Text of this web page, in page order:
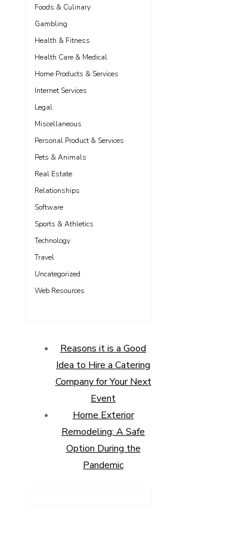
Foods & Culinary
Gambling
Health & Fitness
Health Care & Medical
Home Products & Services
Internet Services
Legal
Miscellaneous
Personal Product & Services
Pets & Animals
Real Estate
Relationships
Software
Sports & Athletics
Technology
Travel
Uncategorized
Web Resources
Reasons it is a Good
Idea to Hire a Catering
Company for Your Next
Event
Home Exterior
Remodeling: A Safe
Option During the
Pandemic